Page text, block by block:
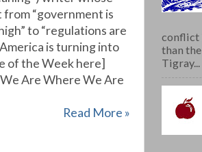
from “government is
to “regulations are
is turning into
of the Week here]
Are Where We Are
Read More »
conflict
than
Tigray...